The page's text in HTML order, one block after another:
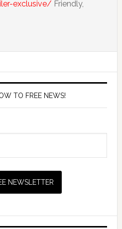
exclusive/ Friendly,
TO FREE NEWS!